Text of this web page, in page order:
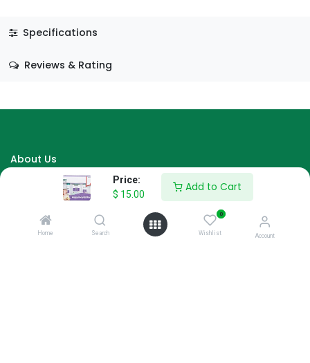
Price:
$ 15.00
Add to Cart
Home Search
0
Wishlist Account
Specifications
Reviews & Rating
About Us
We are a team of passionate people whose goal is to improve
everyone's life through disruptive products. We build great
products to solve your business problems.